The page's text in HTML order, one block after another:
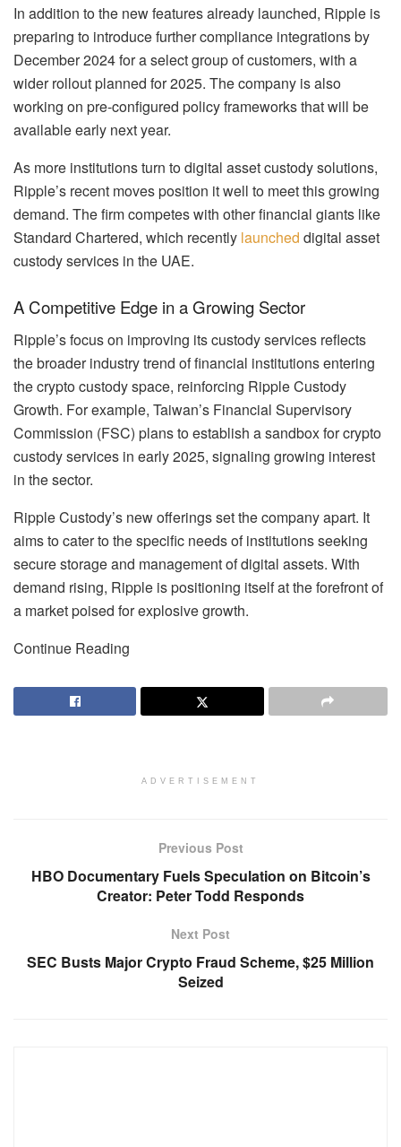
In addition to the new features already launched, Ripple is
preparing to introduce further compliance integrations by
December 2024 for a select group of customers, with a
wider rollout planned for 2025. The company is also
working on pre-configured policy frameworks that will be
available early next year.
As more institutions turn to digital asset custody solutions,
Ripple’s recent moves position it well to meet this growing
demand. The firm competes with other financial giants like
Standard Chartered, which recently launched digital asset
custody services in the UAE.
A Competitive Edge in a Growing Sector
Ripple’s focus on improving its custody services reflects
the broader industry trend of financial institutions entering
the crypto custody space, reinforcing Ripple Custody
Growth. For example, Taiwan’s Financial Supervisory
Commission (FSC) plans to establish a sandbox for crypto
custody services in early 2025, signaling growing interest
in the sector.
Ripple Custody’s new offerings set the company apart. It
aims to cater to the specific needs of institutions seeking
secure storage and management of digital assets. With
demand rising, Ripple is positioning itself at the forefront of
a market poised for explosive growth.
Continue Reading
ADVERTISEMENT
Previous Post
HBO Documentary Fuels Speculation on Bitcoin’s
Creator: Peter Todd Responds
Next Post
SEC Busts Major Crypto Fraud Scheme, $25 Million
Seized